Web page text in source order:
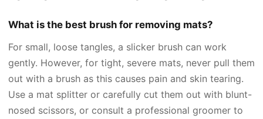
What is the best brush for removing mats?
For small, loose tangles, a slicker brush can work
gently. However, for tight, severe mats, never pull them
out with a brush as this causes pain and skin tearing.
Use a mat splitter or carefully cut them out with blunt-
nosed scissors, or consult a professional groomer to